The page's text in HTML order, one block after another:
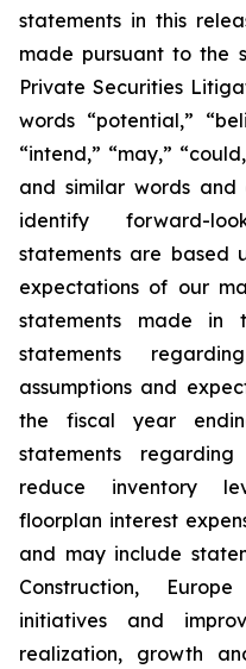
statements in this
made pursuant to the
Private Securities
words “potential,”
“intend,” “may,”
and similar words and
identify forward-
statements are based
expectations of our
statements made in
statements
assumptions and
the fiscal year
statements
reduce inventory
floorplan interest
and may include
Construction,
initiatives and
realization, growth